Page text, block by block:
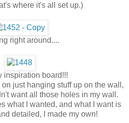
where it's all set up.)
right around....
inspiration board!!!
just hanging stuff up on the wall,
want all those holes in my wall.
what I wanted, and what I want is
detailed, I made my own!